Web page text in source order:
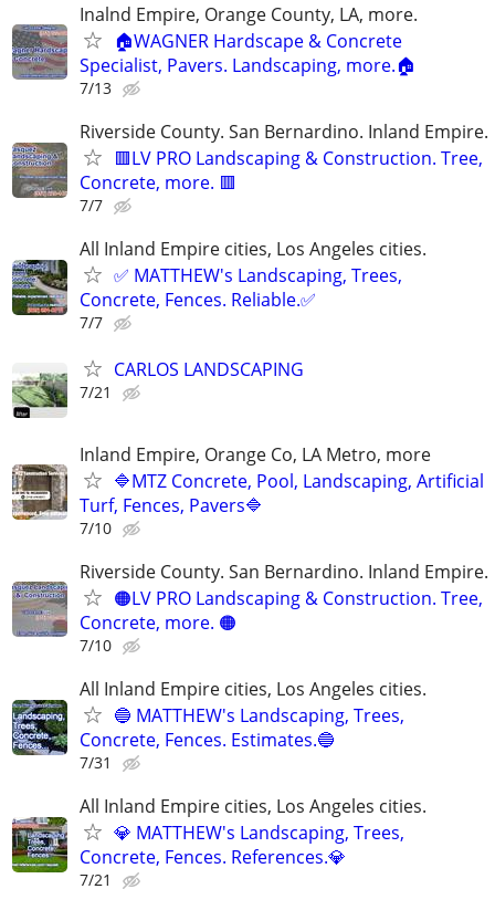
Inalnd Empire, Orange County, LA, more.
🏠WAGNER Hardscape & Concrete
Specialist, Pavers. Landscaping, more.🏠
7/13
Riverside County. San Bernardino. Inland Empire.
🟥LV PRO Landscaping & Construction. Tree,
Concrete, more. 🟥
7/7
All Inland Empire cities, Los Angeles cities.
✅ MATTHEW's Landscaping, Trees,
Concrete, Fences. Reliable.✅
7/7
CARLOS LANDSCAPING
7/21
Inland Empire, Orange Co, LA Metro, more
🔷MTZ Concrete, Pool, Landscaping, Artificial
Turf, Fences, Pavers🔷
7/10
Riverside County. San Bernardino. Inland Empire.
🟠LV PRO Landscaping & Construction. Tree,
Concrete, more. 🟠
7/10
All Inland Empire cities, Los Angeles cities.
🔵 MATTHEW's Landscaping, Trees,
Concrete, Fences. Estimates.🔵
7/31
All Inland Empire cities, Los Angeles cities.
💎 MATTHEW's Landscaping, Trees,
Concrete, Fences. References.💎
7/21